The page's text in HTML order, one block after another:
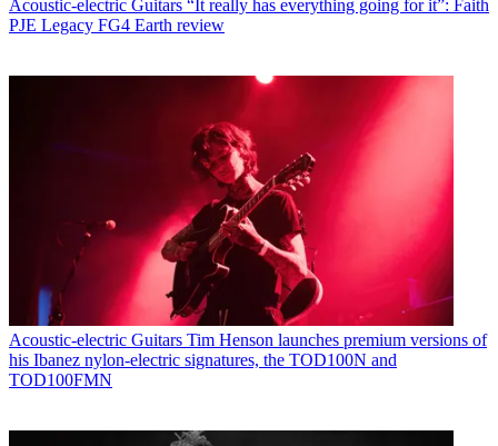
Acoustic-electric Guitars “It really has everything going for it”: Faith
PJE Legacy FG4 Earth review
Acoustic-electric Guitars Tim Henson launches premium versions of
his Ibanez nylon-electric signatures, the TOD100N and
TOD100FMN